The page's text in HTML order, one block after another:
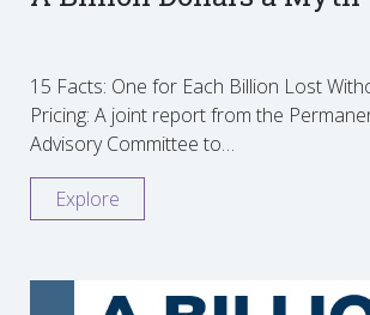
15 Facts: One for Each Billion Lost
Pricing: A joint report from the
Advisory Committee to…
Explore